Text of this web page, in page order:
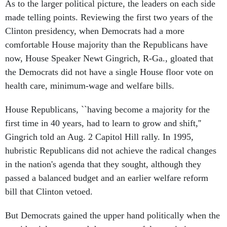
As to the larger political picture, the leaders on each side
made telling points. Reviewing the first two years of the
Clinton presidency, when Democrats had a more
comfortable House majority than the Republicans have
now, House Speaker Newt Gingrich, R-Ga., gloated that
the Democrats did not have a single House floor vote on
health care, minimum-wage and welfare bills.
House Republicans, ``having become a majority for the
first time in 40 years, had to learn to grow and shift,''
Gingrich told an Aug. 2 Capitol Hill rally. In 1995,
hubristic Republicans did not achieve the radical changes
in the nation's agenda that they sought, although they
passed a balanced budget and an earlier welfare reform
bill that Clinton vetoed.
But Democrats gained the upper hand politically when the